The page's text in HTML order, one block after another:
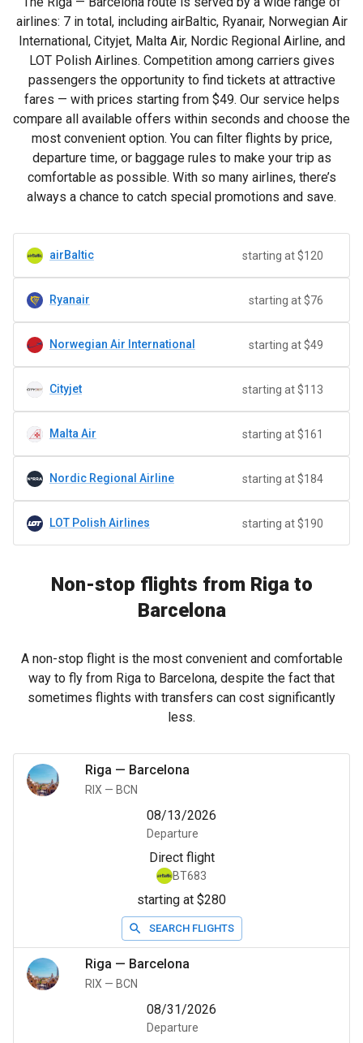
airlines: 7 in total, including airBaltic, Ryanair, Norwegian Air
International, Cityjet, Malta Air, Nordic Regional Airline, and
LOT Polish Airlines. Competition among carriers gives
passengers the opportunity to find tickets at attractive
fares — with prices starting from $49. Our service helps
compare all available offers within seconds and choose the
most convenient option. You can filter flights by price,
departure time, or baggage rules to make your trip as
comfortable as possible. With so many airlines, there’s
always a chance to catch special promotions and save.
airBaltic starting at $120
Ryanair starting at $76
Norwegian Air International starting at $49
Cityjet starting at $113
Malta Air starting at $161
Nordic Regional Airline starting at $184
LOT Polish Airlines starting at $190
Non-stop flights from Riga to
Barcelona
A non-stop flight is the most convenient and comfortable
way to fly from Riga to Barcelona, despite the fact that
sometimes flights with transfers can cost significantly
less.
Riga — Barcelona
RIX — BCN
08/13/2026
Departure
Direct flight
BT683
starting at $280
SEARCH FLIGHTS
Riga — Barcelona
RIX — BCN
08/31/2026
Departure